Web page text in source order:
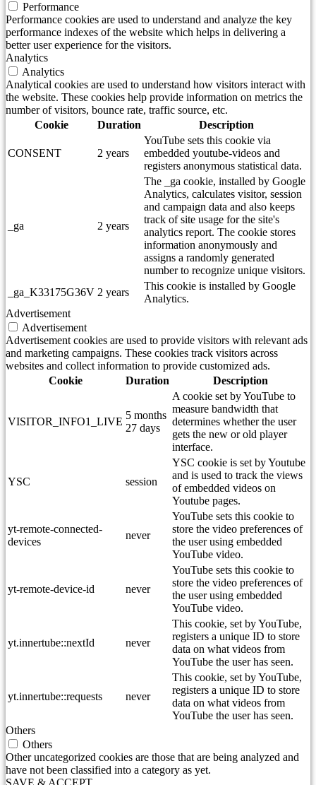
Performance
Performance cookies are used to understand and analyze the key
performance indexes of the website which helps in delivering a
better user experience for the visitors.
Analytics
Analytics
Analytical cookies are used to understand how visitors interact with
the website. These cookies help provide information on metrics the
number of visitors, bounce rate, traffic source, etc.
Cookie
Duration Description
CONSENT 2 years
YouTube sets this cookie via
embedded youtube-videos and
registers anonymous statistical data.
_ga 2 years
The _ga cookie, installed by Google
Analytics, calculates visitor, session
and campaign data and also keeps
track of site usage for the site's
analytics report. The cookie stores
information anonymously and
assigns a randomly generated
number to recognize unique visitors.
_ga_K33175G36V 2 years
This cookie is installed by Google
Analytics.
Advertisement
Advertisement
Advertisement cookies are used to provide visitors with relevant ads
and marketing campaigns. These cookies track visitors across
websites and collect information to provide customized ads.
Cookie
Duration Description
VISITOR_INFO1_LIVE
5 months
27 days
A cookie set by YouTube to
measure bandwidth that
determines whether the user
gets the new or old player
interface.
YSC session
YSC cookie is set by Youtube
and is used to track the views
of embedded videos on
Youtube pages.
yt-remote-connected-
devices
never
YouTube sets this cookie to
store the video preferences of
the user using embedded
YouTube video.
yt-remote-device-id never
YouTube sets this cookie to
store the video preferences of
the user using embedded
YouTube video.
yt.innertube::nextId never
This cookie, set by YouTube,
registers a unique ID to store
data on what videos from
YouTube the user has seen.
yt.innertube::requests never
This cookie, set by YouTube,
registers a unique ID to store
data on what videos from
YouTube the user has seen.
Others
Others
Other uncategorized cookies are those that are being analyzed and
have not been classified into a category as yet.